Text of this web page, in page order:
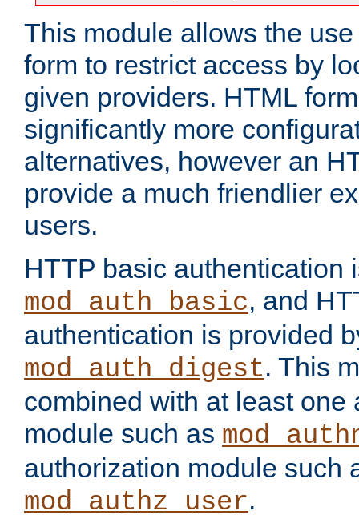
This module allows the
form to restrict access by
given providers. HTML
significantly more
alternatives, however an
provide a much friendlier
users.
HTTP basic authentication
mod_auth_basic, and
authentication is provided
mod_auth_digest. This
combined with at least one
module such as
authorization module such
mod_authz_user.